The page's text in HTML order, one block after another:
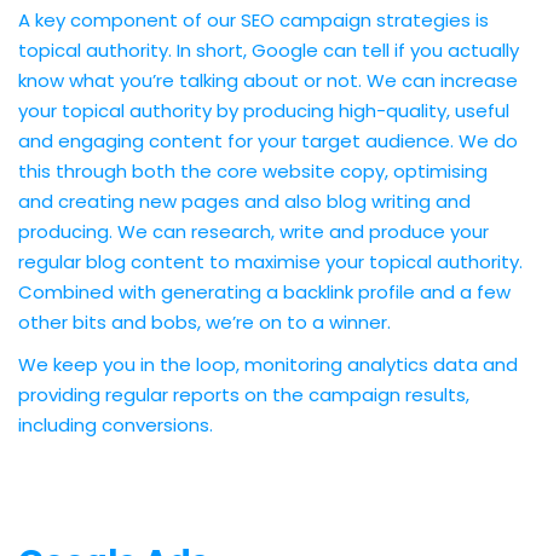
A key component of our SEO campaign strategies is
topical authority. In short, Google can tell if you actually
know what you’re talking about or not. We can increase
your topical authority by producing high-quality, useful
and engaging content for your target audience. We do
this through both the core website copy, optimising
and creating new pages and also blog writing and
producing. We can research, write and produce your
regular blog content to maximise your topical authority.
Combined with generating a backlink profile and a few
other bits and bobs, we’re on to a winner.
We keep you in the loop, monitoring analytics data and
providing regular reports on the campaign results,
including conversions.